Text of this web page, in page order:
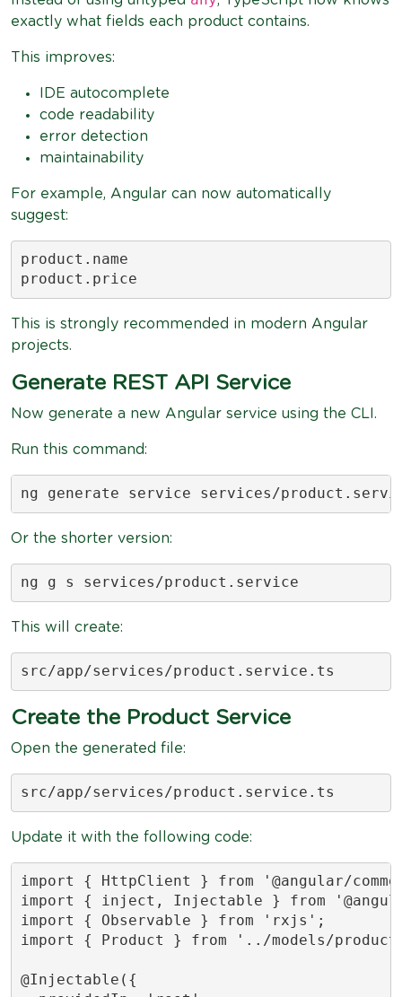
exactly what fields each product contains.
This improves:
IDE autocomplete
code readability
error detection
maintainability
For example, Angular can now automatically
suggest:
product.name
product.price
This is strongly recommended in modern Angular
projects.
Generate REST API Service
Now generate a new Angular service using the CLI.
Run this command:
ng generate service services/
Or the shorter version:
ng g s services/product.service
This will create:
src/app/services/product.service.ts
Create the Product Service
Open the generated file:
src/app/services/product.service.ts
Update it with the following code:
import { HttpClient } from '@angular/
import { inject, Injectable } from
import { Observable } from 'rxjs';
import { Product } from '../models/
@Injectable({